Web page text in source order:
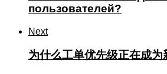
пользователей?
Next
为什么工单优先级正在成为